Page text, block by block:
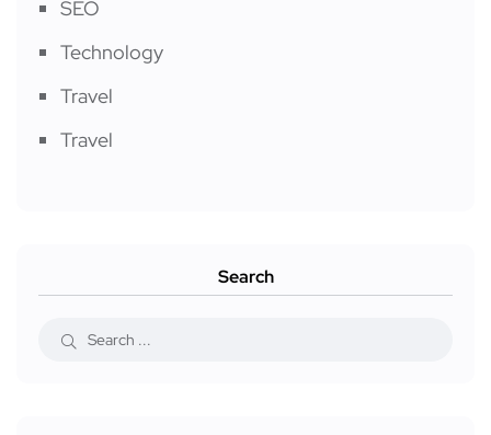
SEO
Technology
Travel
Travel
Search